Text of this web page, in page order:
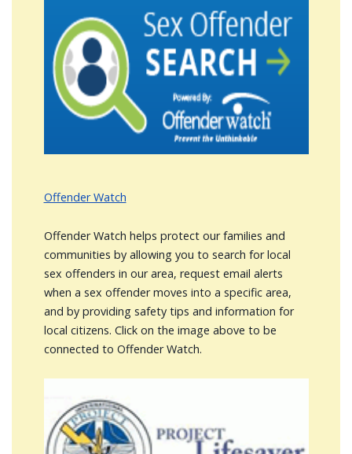
Offender Watch
Offender Watch helps protect our families and
communities by allowing you to search for local
sex offenders in our area, request email alerts
when a sex offender moves into a specific area,
and by providing safety tips and information for
local citizens. Click on the image above to be
connected to Offender Watch.